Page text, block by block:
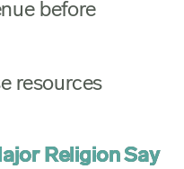
before
resources
Religion Say